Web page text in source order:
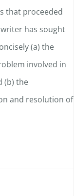
that proceeded
has sought
(a) the
involved in
(b) the
and resolution of